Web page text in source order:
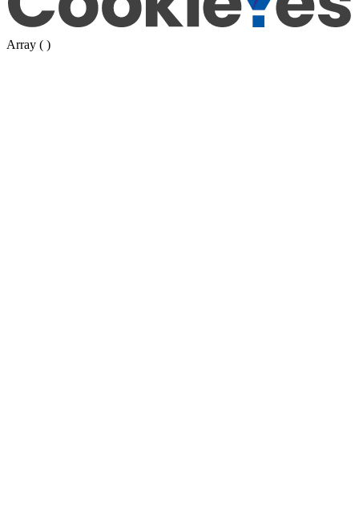
Array ( )